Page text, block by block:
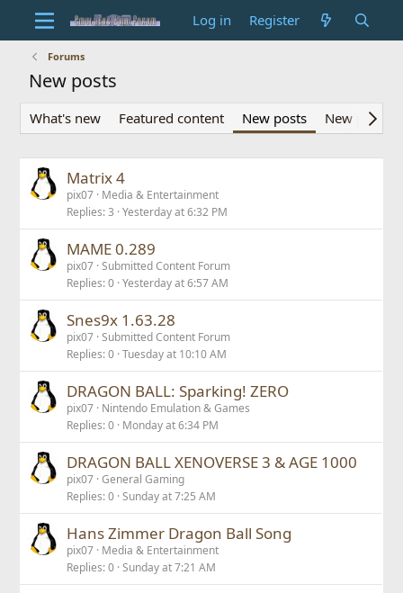
Log in Register
Forums
New posts
What's new Featured content New posts New profile
Matrix 4
pix07 Media & Entertainment
Replies 3 Yesterday at 6:32 PM
MAME 0.289
pix07 Submitted Content Forum
Replies 0 Yesterday at 6:57 AM
Snes9x 1.63.28
pix07 Submitted Content Forum
Replies 0 Tuesday at 10:10 AM
DRAGON BALL: Sparking! ZERO
pix07 Nintendo Emulation & Games
Replies 0 Monday at 6:34 PM
DRAGON BALL XENOVERSE 3 & AGE 1000
pix07 General Gaming
Replies 0 Sunday at 7:25 AM
Hans Zimmer Dragon Ball Song
pix07 Media & Entertainment
Replies 0 Sunday at 7:21 AM